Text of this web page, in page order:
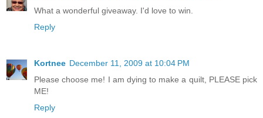
What a wonderful giveaway. I'd love to win.
Reply
Kortnee December 11, 2009 at 10:04 PM
Please choose me! I am dying to make a quilt, PLEASE pick
ME!
Reply